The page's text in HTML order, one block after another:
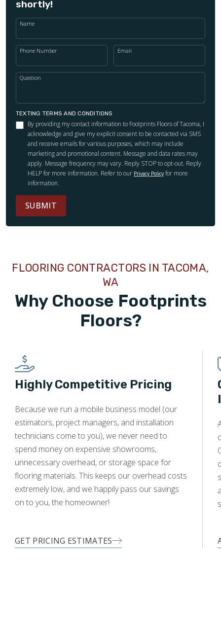
shortly!
Name
Phone Number Email
Question
TEXTING TERMS AND CONDITIONS
By providing my contact information to Footprints Floors of Tacoma, I
acknowledge and give my explicit consent to be contacted via SMS
and receive emails for various purposes, which may include
marketing and promotional content. Message and data rates may
apply. Message frequency may vary. Reply STOP to opt-out. Reply
HELP for more information. Refer to our Privacy Policy for more
information.
SUBMIT
FLOORING CONTRACTORS IN TACOMA,
WA
Why Choose Footprints
Floors?
Highly Competitive Pricing
Because we run a mobile business model (our
estimators, project managers, and installation
technicians come to you), we never need to
spend money on expensive showrooms,
unnecessary overhead, or storage space for
flooring materials. This keeps our overhead costs
extremely low, and we happily pass our savings
on to you, the homeowner!
GET PRICING ESTIMATES